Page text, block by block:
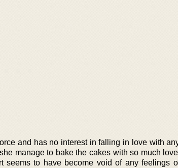
and has no interest in falling in love with
manage to bake the cakes with so much
seems to have become void of any feelings